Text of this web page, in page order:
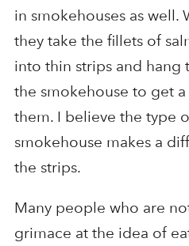
in smokehouses as well.
they take the fillets of
into thin strips and hang
the smokehouse to get
them. I believe the type
smokehouse makes a
the strips.
Many people who are
grimace at the idea of